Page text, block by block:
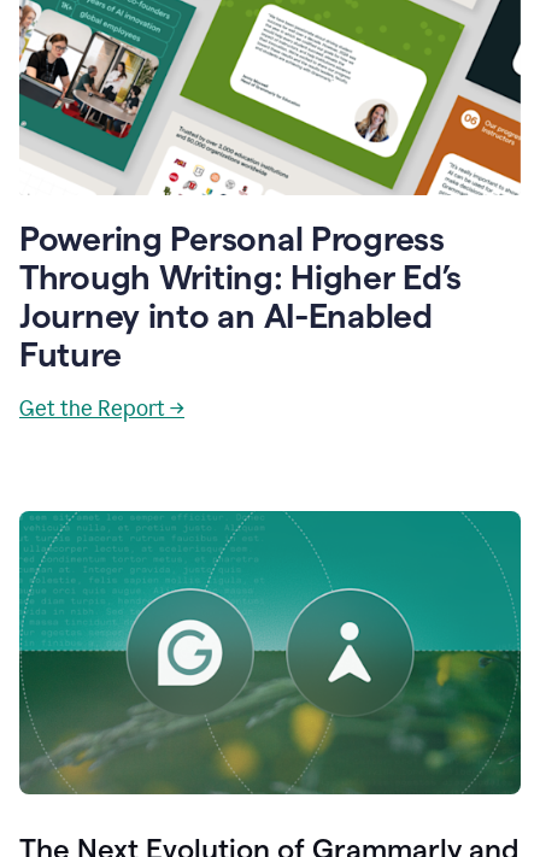
Powering Personal Progress
Through Writing: Higher Ed’s
Journey into an AI-Enabled
Future
Get the Report →
The Next Evolution of Grammarly and